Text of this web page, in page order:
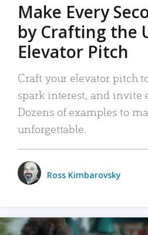
Make Every
by Crafting the
Elevator Pitch
Craft your elevator pitch
spark interest, and invite
Dozens of examples to
unforgettable.
Ross Kimbarovsky